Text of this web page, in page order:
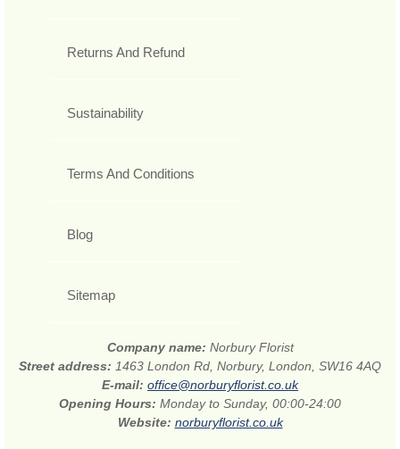
Returns And Refund
Sustainability
Terms And Conditions
Blog
Sitemap
Company name: Norbury Florist
Street address: 1463 London Rd, Norbury, London, SW16 4AQ
E-mail: office@norburyflorist.co.uk
Opening Hours: Monday to Sunday, 00:00-24:00
Website: norburyflorist.co.uk